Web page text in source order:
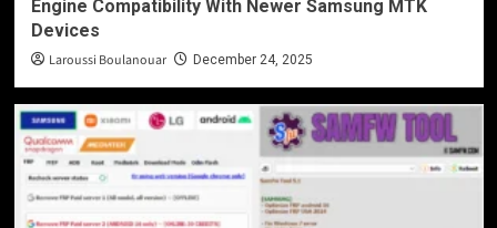
Engine Compatibility With Newer Samsung MTK
Devices
Laroussi Boulanouar December 24, 2025